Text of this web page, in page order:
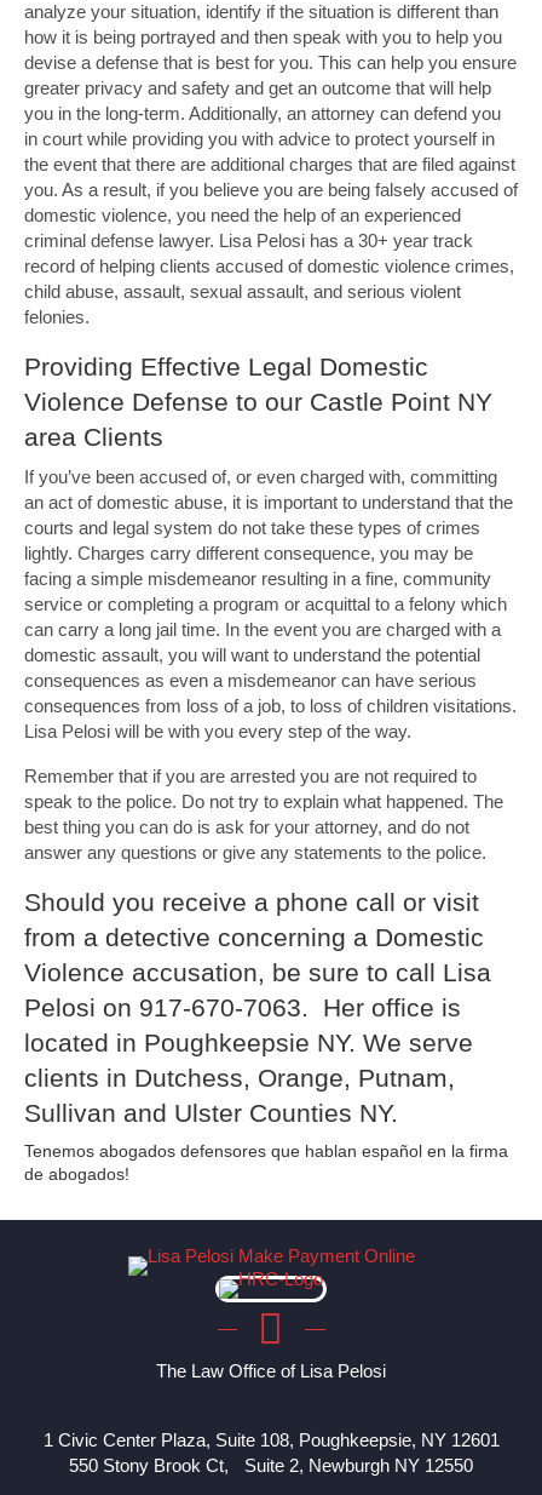
analyze your situation, identify if the situation is different than
how it is being portrayed and then speak with you to help you
devise a defense that is best for you. This can help you ensure
greater privacy and safety and get an outcome that will help
you in the long-term. Additionally, an attorney can defend you
in court while providing you with advice to protect yourself in
the event that there are additional charges that are filed against
you. As a result, if you believe you are being falsely accused of
domestic violence, you need the help of an experienced
criminal defense lawyer. Lisa Pelosi has a 30+ year track
record of helping clients accused of domestic violence crimes,
child abuse, assault, sexual assault, and serious violent
felonies.
Providing Effective Legal Domestic
Violence Defense to our Castle Point NY
area Clients
If you’ve been accused of, or even charged with, committing
an act of domestic abuse, it is important to understand that the
courts and legal system do not take these types of crimes
lightly. Charges carry different consequence, you may be
facing a simple misdemeanor resulting in a fine, community
service or completing a program or acquittal to a felony which
can carry a long jail time. In the event you are charged with a
domestic assault, you will want to understand the potential
consequences as even a misdemeanor can have serious
consequences from loss of a job, to loss of children visitations.
Lisa Pelosi will be with you every step of the way.
Remember that if you are arrested you are not required to
speak to the police. Do not try to explain what happened. The
best thing you can do is ask for your attorney, and do not
answer any questions or give any statements to the police.
Should you receive a phone call or visit
from a detective concerning a Domestic
Violence accusation, be sure to call Lisa
Pelosi on 917-670-7063. Her office is
located in Poughkeepsie NY. We serve
clients in Dutchess, Orange, Putnam,
Sullivan and Ulster Counties NY.
Tenemos abogados defensores que hablan español en la firma
de abogados!
The Law Office of Lisa Pelosi
1 Civic Center Plaza, Suite 108, Poughkeepsie, NY 12601
550 Stony Brook Ct, Suite 2, Newburgh NY 12550